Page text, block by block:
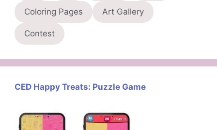
Coloring Pages Art Gallery
Contest
CED Happy Treats: Puzzle Game